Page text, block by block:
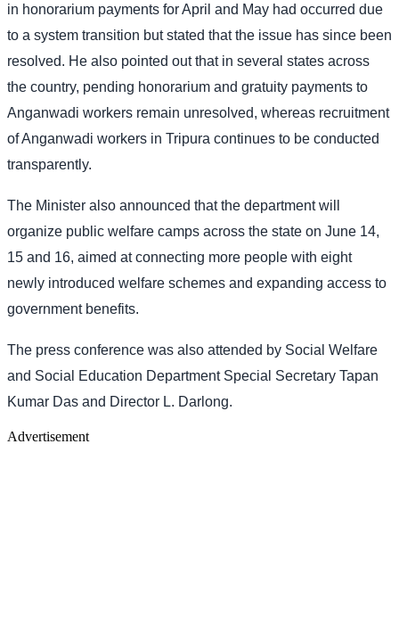
in honorarium payments for April and May had occurred due
to a system transition but stated that the issue has since been
resolved. He also pointed out that in several states across
the country, pending honorarium and gratuity payments to
Anganwadi workers remain unresolved, whereas recruitment
of Anganwadi workers in Tripura continues to be conducted
transparently.
The Minister also announced that the department will
organize public welfare camps across the state on June 14,
15 and 16, aimed at connecting more people with eight
newly introduced welfare schemes and expanding access to
government benefits.
The press conference was also attended by Social Welfare
and Social Education Department Special Secretary Tapan
Kumar Das and Director L. Darlong.
Advertisement